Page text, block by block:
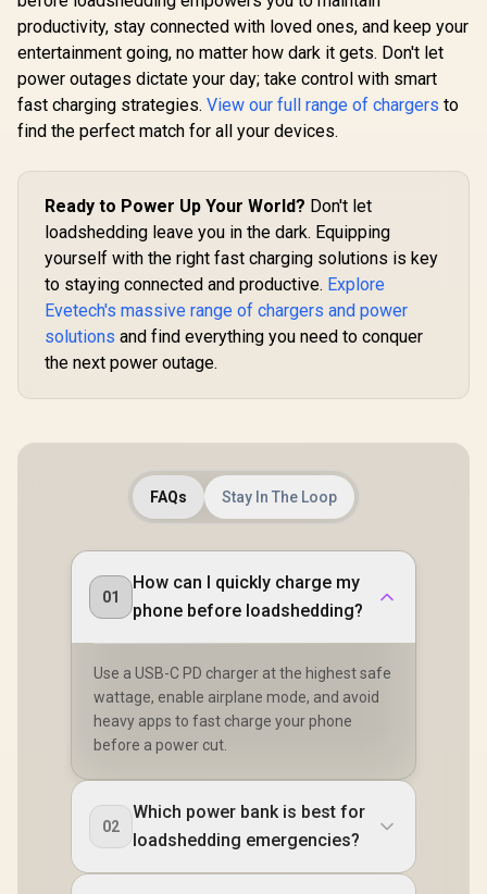
productivity, stay connected with loved ones, and keep your
entertainment going, no matter how dark it gets. Don't let
power outages dictate your day; take control with smart
fast charging strategies. View our full range of chargers to
find the perfect match for all your devices.
Ready to Power Up Your World? Don't let
loadshedding leave you in the dark. Equipping
yourself with the right fast charging solutions is key
to staying connected and productive. Explore
Evetech's massive range of chargers and power
solutions and find everything you need to conquer
the next power outage.
FAQs Stay In The Loop
01
How can I quickly charge my
phone before loadshedding?
Use a USB-C PD charger at the highest safe
wattage, enable airplane mode, and avoid
heavy apps to fast charge your phone
before a power cut.
02
Which power bank is best for
loadshedding emergencies?